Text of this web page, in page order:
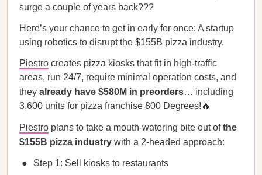
surge a couple of years back???
Here’s your chance to get in early for once: A startup
using robotics to disrupt the $155B pizza industry.
Piestro creates pizza kiosks that fit in high-traffic
areas, run 24/7, require minimal operation costs, and
they already have $580M in preorders… including
3,600 units for pizza franchise 800 Degrees!🔥
Piestro plans to take a mouth-watering bite out ofthe
$155B pizza industry with a 2-headed approach:
Step 1: Sell kiosks to restaurants